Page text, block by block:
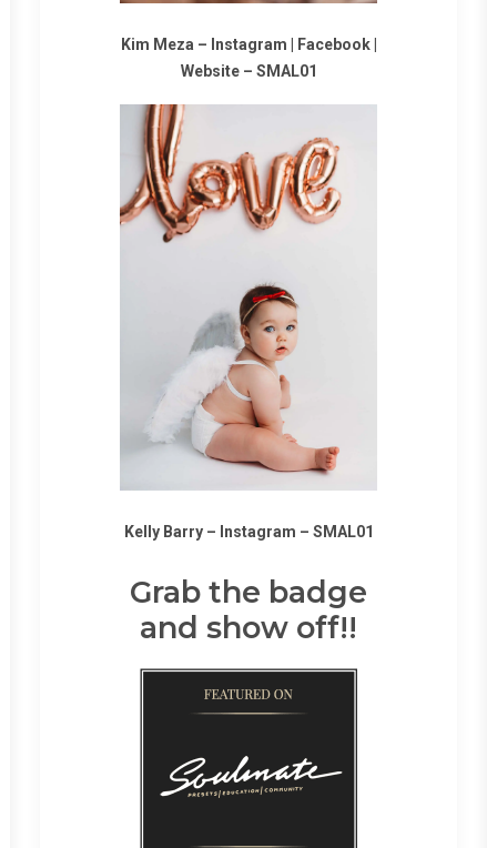
Kim Meza – Instagram Facebook|
Website – SMAL01
Kelly Barry – Instagram – SMAL01
Grab the badge
and show off!!